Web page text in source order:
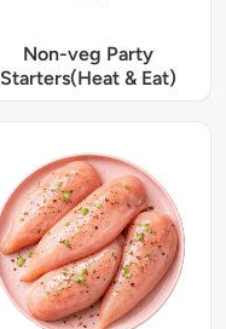
Non-veg Party
Starters(Heat & Eat)